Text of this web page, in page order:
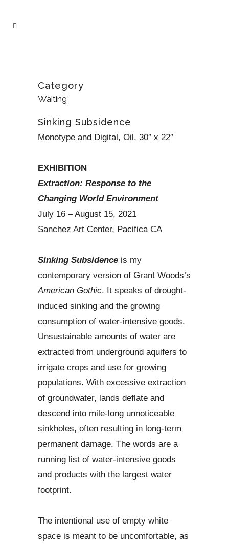
Category
Waiting
Sinking Subsidence
Monotype and Digital, Oil, 30″ x 22″
EXHIBITION
Extraction: Response to the
Changing World Environment
July 16 – August 15, 2021
Sanchez Art Center, Pacifica CA
Sinking Subsidence is my
contemporary version of Grant Woods’s
American Gothic. It speaks of drought-
induced sinking and the growing
consumption of water-intensive goods.
Unsustainable amounts of water are
extracted from underground aquifers to
irrigate crops and use for growing
populations. With excessive extraction
of groundwater, lands deflate and
descend into mile-long unnoticeable
sinkholes, often resulting in long-term
permanent damage. The words are a
running list of water-intensive goods
and products with the largest water
footprint.
The intentional use of empty white
space is meant to be uncomfortable, as